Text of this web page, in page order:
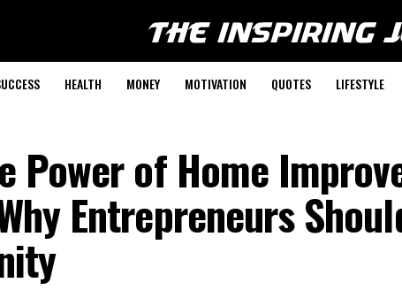
HEALTH MONEY MOTIVATION QUOTES LIFESTYLE
Power of Home
Entrepreneurs